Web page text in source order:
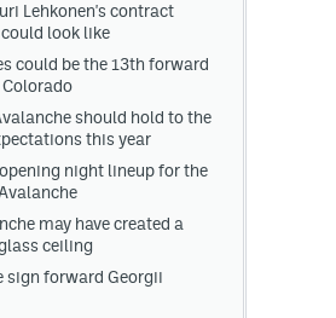
Lehkonen's contract
look like
could be the 13th forward
should hold to the
this year
night lineup for the
may have created a
ceiling
sign forward Georgii